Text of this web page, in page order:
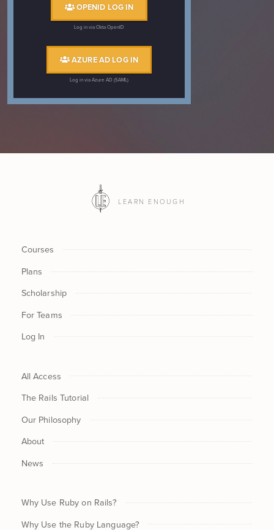
OPENID LOG IN
Log in via Okta OpenID
AZURE AD LOG IN
Log in via Azure AD (SAML)
LEARN ENOUGH
Courses
Plans
Scholarship
For Teams
Log In
All Access
The Rails Tutorial
Our Philosophy
About
News
Why Use Ruby on Rails?
Why Use the Ruby Language?